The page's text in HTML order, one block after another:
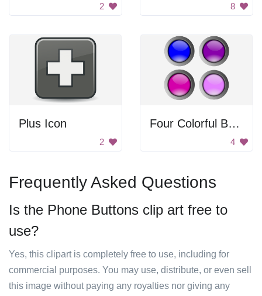
2 8
Plus Icon
2
Four Colorful Buttons
4
Frequently Asked Questions
Is the Phone Buttons clip art free to
use?
Yes, this clipart is completely free to use, including for
commercial purposes. You may use, distribute, or even sell
this image without paying any royalties nor giving any